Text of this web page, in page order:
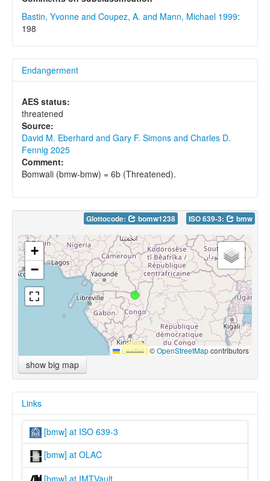
Bastin, Yvonne and Coupez, A. and Mann, Michael 1999:
198
Endangerment
AES status:
threatened
Source:
David M. Eberhard and Gary F. Simons and Charles D.
Fennig 2025
Comment:
Bomwali (bmw-bmw) = 6b (Threatened).
Glottocode: bomw1238 ISO 639-3: bmw
+
−
Leaflet |©OpenStreetMapcontributors
show big map
Links
[bmw] at ISO 639-3
[bmw] at OLAC
[bmw] at IMTVault